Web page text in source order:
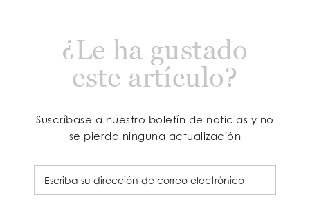
¿Le ha gustado
este artículo?
Suscríbase a nuestro boletín de noticias y no
se pierda ninguna actualización